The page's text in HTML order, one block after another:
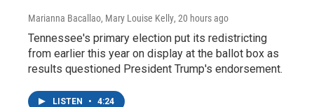
Marianna Bacallao, Mary Louise Kelly, 20 hours ago
Tennessee's primary election put its redistricting
from earlier this year on display at the ballot box as
results questioned President Trump's endorsement.
LISTEN • 4:24